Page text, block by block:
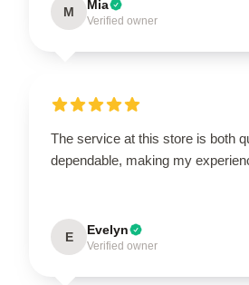
M Mia
Verified owner
The service at this store is both
dependable, making my
E Evelyn
Verified owner